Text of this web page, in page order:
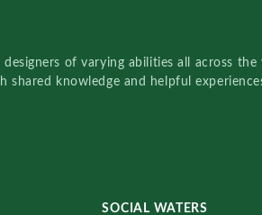
of varying abilities all across the
knowledge and helpful
SOCIAL WATERS